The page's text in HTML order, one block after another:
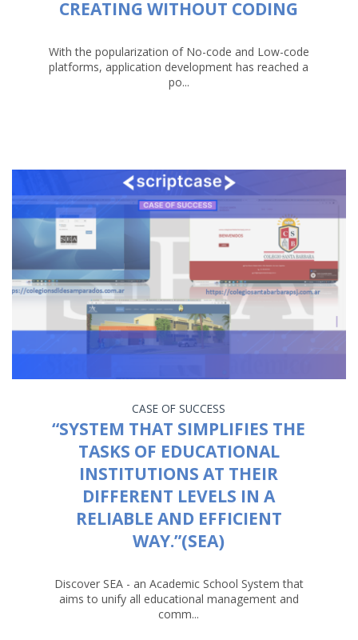
CREATING WITHOUT CODING
With the popularization of No-code and Low-code
platforms, application development has reached a
po...
CASE OF SUCCESS
“SYSTEM THAT SIMPLIFIES THE
TASKS OF EDUCATIONAL
INSTITUTIONS AT THEIR
DIFFERENT LEVELS IN A
RELIABLE AND EFFICIENT
WAY.”(SEA)
Discover SEA - an Academic School System that
aims to unify all educational management and
comm...